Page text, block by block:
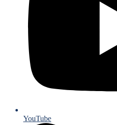
YouTube